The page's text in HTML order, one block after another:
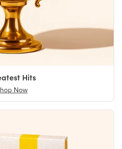
Hits
Now